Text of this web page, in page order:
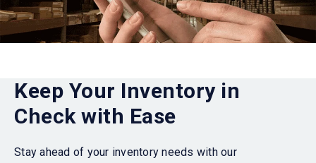
Keep Your Inventory in
Check with Ease
Stay ahead of your inventory needs with our